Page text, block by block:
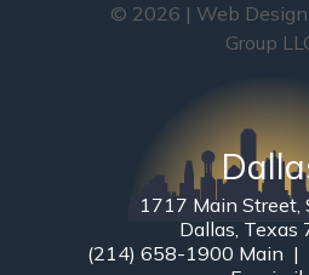
© 2026 | Web
Group
1717 Main Street,
Dallas, Texas
(214) 658-1900 Main |